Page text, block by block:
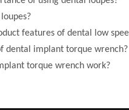
features of dental low
dental implant torque wrench?
torque wrench work?